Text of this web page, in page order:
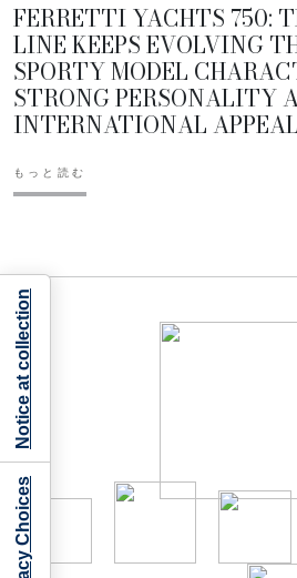
FERRETTI YACHTS 750:
LINE KEEPS EVOLVING
SPORTY MODEL
STRONG PERSONALITY
INTERNATIONAL
もっと読む
Notice at collection